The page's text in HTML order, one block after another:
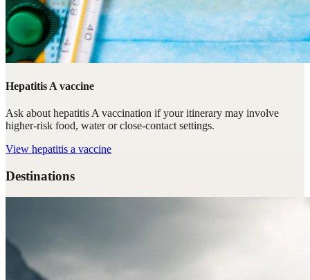
Hepatitis A vaccine
Ask about hepatitis A vaccination if your itinerary may involve
higher-risk food, water or close-contact settings.
View hepatitis a vaccine
Destinations